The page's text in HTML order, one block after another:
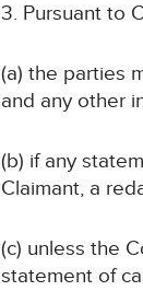
Pursuant to
(a) the parties
and any other
(b) if any
Claimant, a
(c) unless the
statement of